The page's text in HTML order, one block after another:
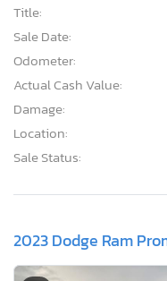
Title:
Sale Date:
Odometer:
Actual Cash Value:
Damage:
Location:
Sale Status:
2023 Dodge Ram